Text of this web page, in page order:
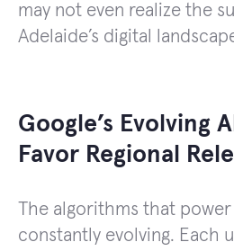
may not even realize the
Adelaide’s digital
Google’s Evolving
Favor Regional
The algorithms that
constantly evolving. Each